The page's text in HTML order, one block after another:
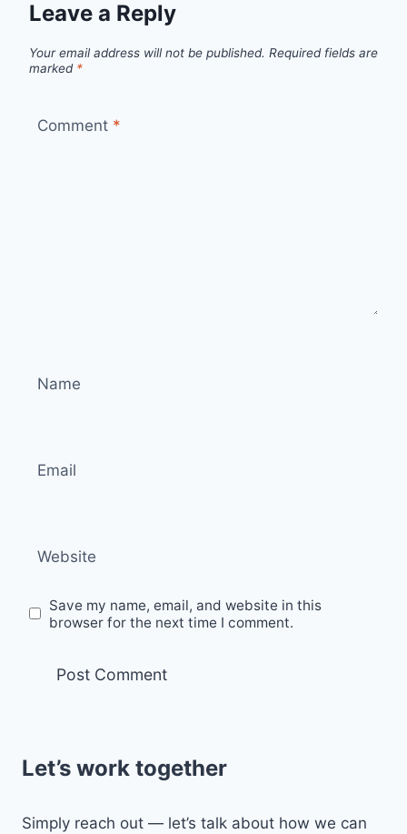
Leave a Reply
Your email address will not be published. Required fields are
marked *
Comment *
Name
Email
Website
Save my name, email, and website in this
browser for the next time I comment.
Let’s work together
Simply reach out — let’s talk about how we can